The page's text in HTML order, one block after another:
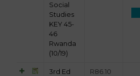
Social
Studies
KEY 45-
46
Rwanda
(10/19)
3rd Ed
R86.10